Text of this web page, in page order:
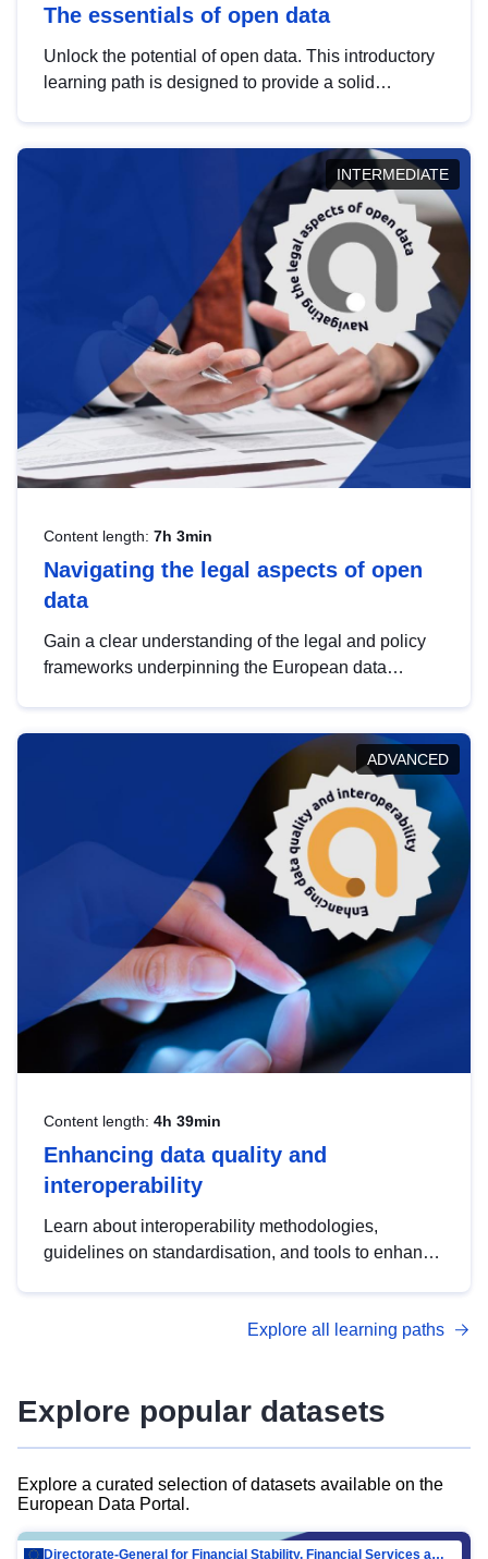
The essentials of open data
Unlock the potential of open data. This introductory
learning path is designed to provide a solid
INTERMEDIATE
Content length: 7h 3min
Navigating the legal aspects of open
data
Gain a clear understanding of the legal and policy
frameworks underpinning the European data
help you navigate key developments in this policy
area, ensuring compliance and promoting the
strategic use of data in line with EU regulations.
ADVANCED
Content length: 4h 39min
Enhancing data quality and
interoperability
Learn about interoperability methodologies,
guidelines on standardisation, and tools to enhance
advanced metadata management with DCAT-AP.
Explore all learning paths
Explore popular datasets
Explore a curated selection of datasets available on the
European Data Portal.
Directorate-General for Financial Stability, Financial Services and Capital Mar…